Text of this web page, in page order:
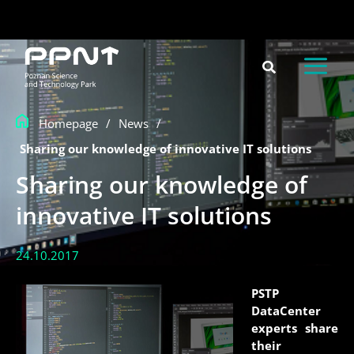
content
Homepage / News /
Sharing our knowledge of innovative IT solutions
Sharing our knowledge of
innovative IT solutions
24.10.2017
PSTP
DataCenter
experts share
their